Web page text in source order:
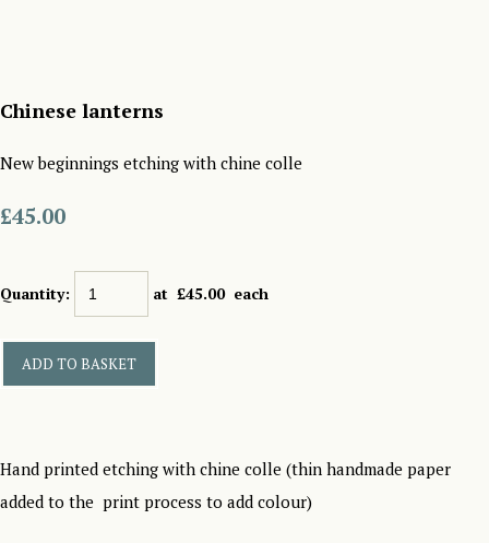
Chinese lanterns
New beginnings etching with chine colle
£45.00
Quantity: at £45.00each
ADD TO BASKET
Hand printed etching with chine colle (thin handmade paper
added to the print process to add colour)